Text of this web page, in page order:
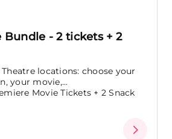
Bundle - 2 tickets + 2
Theatre locations: choose your
your movie,...
Movie Tickets + 2 Snack